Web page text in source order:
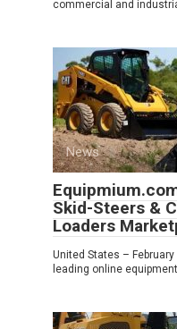
commercial and
News
Skid-Steers &
Loaders
United States –
leading online